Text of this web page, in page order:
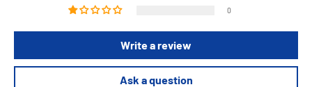
0
Write a review
Ask a question